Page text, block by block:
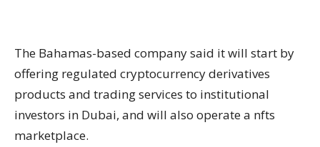
The Bahamas-based company said it will start by
offering regulated cryptocurrency derivatives
products and trading services to institutional
investors in Dubai, and will also operate a nfts
marketplace.